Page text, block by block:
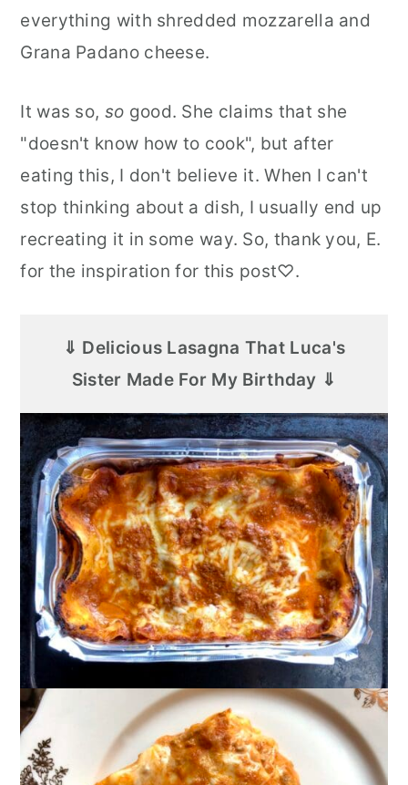
everything with shredded mozzarella and
Grana Padano cheese.
It was so, so good. She claims that she
"doesn't know how to cook", but after
eating this, I don't believe it. When I can't
stop thinking about a dish, I usually end up
recreating it in some way. So, thank you, E.
for the inspiration for this post♡.
⇓ Delicious Lasagna That Luca's
Sister Made For My Birthday ⇓